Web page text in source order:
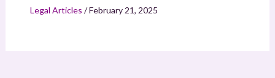
Legal Articles /February 21, 2025